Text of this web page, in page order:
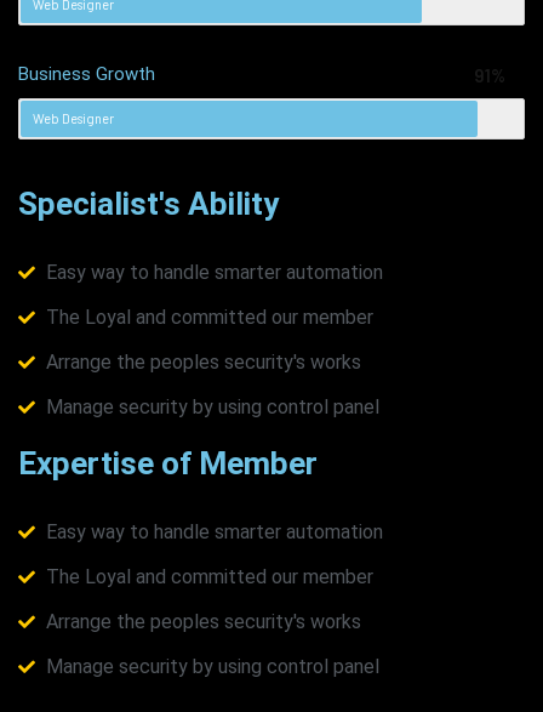
Web Designer
Business Growth
Web Designer
91%
Specialist's Ability
Easy way to handle smarter automation
The Loyal and committed our member
Arrange the peoples security's works
Manage security by using control panel
Expertise of Member
Easy way to handle smarter automation
The Loyal and committed our member
Arrange the peoples security's works
Manage security by using control panel